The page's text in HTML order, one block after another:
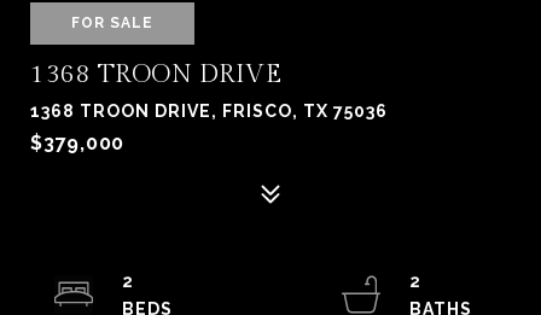
FOR SALE
1368 TROON DRIVE
1368 TROON DRIVE, FRISCO, TX 75036
$379,000
2
2